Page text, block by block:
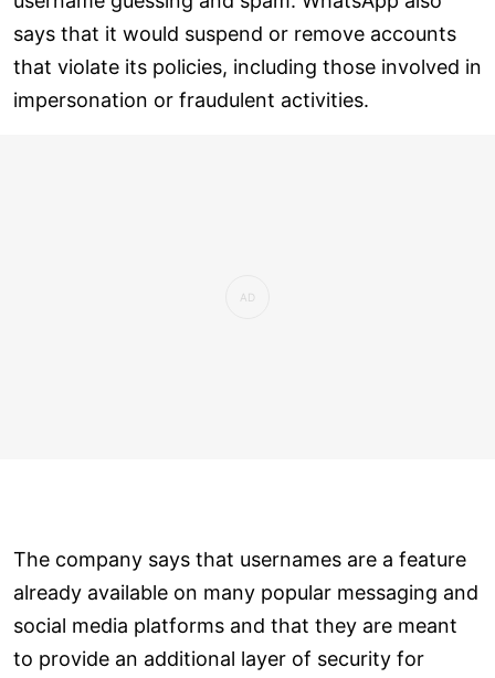
says that it would suspend or remove accounts
that violate its policies, including those involved in
impersonation or fraudulent activities.
The company says that usernames are a feature
already available on many popular messaging and
social media platforms and that they are meant
to provide an additional layer of security for